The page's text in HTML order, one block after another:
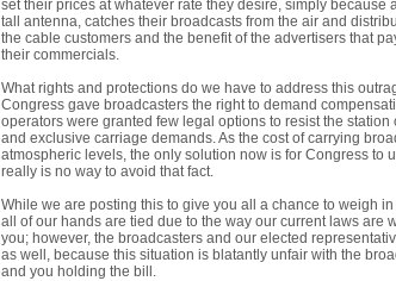
set their prices at whatever rate they desire, simply because
tall antenna, catches their broadcasts from the air and
the cable customers and the benefit of the advertisers that
their commercials.
What rights and protections do we have to address this
Congress gave broadcasters the right to demand
operators were granted few legal options to resist the station
and exclusive carriage demands. As the cost of carrying
atmospheric levels, the only solution now is for Congress to
really is no way to avoid that fact.
While we are posting this to give you all a chance to weigh
all of our hands are tied due to the way our current laws are
you; however, the broadcasters and our elected
as well, because this situation is blatantly unfair with the
and you holding the bill.